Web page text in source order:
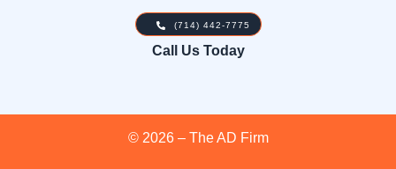
(714) 442-7775
Call Us Today
© 2026 – The AD Firm